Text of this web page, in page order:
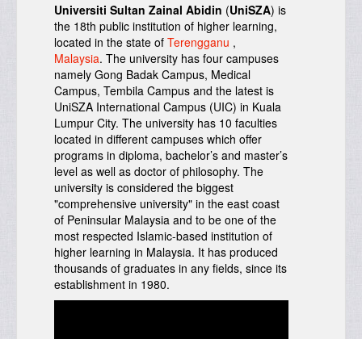
Universiti Sultan Zainal Abidin (UniSZA) is
the 18th public institution of higher learning,
located in the state of Terengganu ,
Malaysia. The university has four campuses
namely Gong Badak Campus, Medical
Campus, Tembila Campus and the latest is
UniSZA International Campus (UIC) in Kuala
Lumpur City. The university has 10 faculties
located in different campuses which offer
programs in diploma, bachelor’s and master’s
level as well as doctor of philosophy. The
university is considered the biggest
"comprehensive university" in the east coast
of Peninsular Malaysia and to be one of the
most respected Islamic-based institution of
higher learning in Malaysia. It has produced
thousands of graduates in any fields, since its
establishment in 1980.